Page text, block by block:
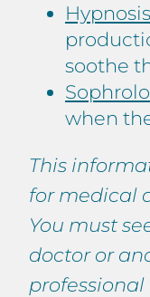
Hypnosis
soothe
when
This
for medical
You must
doctor or